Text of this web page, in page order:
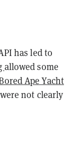
has led to
allowed some
Ape Yacht
not clearly